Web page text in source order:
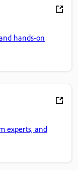
hands-on
experts, and